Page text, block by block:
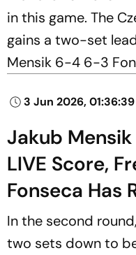
in this game. The
gains a two-set
Mensik 6-4 6-3
3 Jun 2026,
Jakub
LIVE Score,
Fonseca Has
In the second
two sets down to